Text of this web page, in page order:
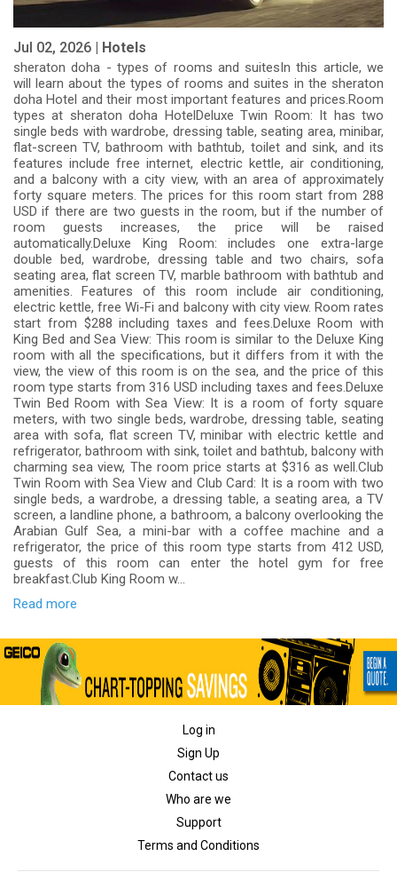
Jul 02, 2026 | Hotels
sheraton doha - types of rooms and suitesIn this article, we
will learn about the types of rooms and suites in the sheraton
doha Hotel and their most important features and prices.Room
types at sheraton doha HotelDeluxe Twin Room: It has two
single beds with wardrobe, dressing table, seating area, minibar,
flat-screen TV, bathroom with bathtub, toilet and sink, and its
features include free internet, electric kettle, air conditioning,
and a balcony with a city view, with an area of ​​approximately
forty square meters. The prices for this room start from 288
USD if there are two guests in the room, but if the number of
room guests increases, the price will be raised
automatically.Deluxe King Room: includes one extra-large
double bed, wardrobe, dressing table and two chairs, sofa
seating area, flat screen TV, marble bathroom with bathtub and
amenities. Features of this room include air conditioning,
electric kettle, free Wi-Fi and balcony with city view. Room rates
start from $288 including taxes and fees.Deluxe Room with
King Bed and Sea View: This room is similar to the Deluxe King
room with all the specifications, but it differs from it with the
view, the view of this room is on the sea, and the price of this
room type starts from 316 USD including taxes and fees.Deluxe
Twin Bed Room with Sea View: It is a room of forty square
meters, with two single beds, wardrobe, dressing table, seating
area with sofa, flat screen TV, minibar with electric kettle and
refrigerator, bathroom with sink, toilet and bathtub, balcony with
charming sea view, The room price starts at $316 as well.Club
Twin Room with Sea View and Club Card: It is a room with two
single beds, a wardrobe, a dressing table, a seating area, a TV
screen, a landline phone, a bathroom, a balcony overlooking the
Arabian Gulf Sea, a mini-bar with a coffee machine and a
refrigerator, the price of this room type starts from 412 USD,
guests of this room can enter the hotel gym for free
breakfast.Club King Room w...
Read more
Log in
Sign Up
Contact us
Who are we
Support
Terms and Conditions